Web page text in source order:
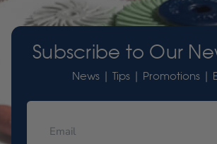
Subscribe to Our
News | Tips | Promotions |